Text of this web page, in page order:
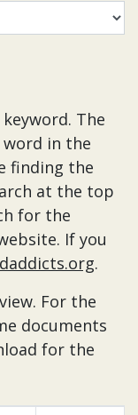
The
in the
finding the
at the top
for the
If you
.
For the
documents
for the